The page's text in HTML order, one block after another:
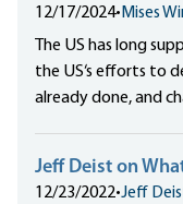
12/17/2024•Mises
The US has long
the US‘s efforts to
already done, and
Jeff Deist on
12/23/2022•Jeff